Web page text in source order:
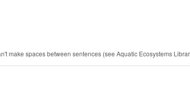
make spaces between sentences (see Aquatic Ecosystems